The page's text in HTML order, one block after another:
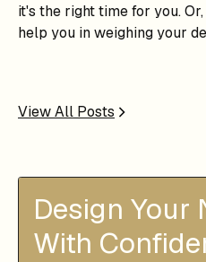
it's the right time for you.
help you in weighing your
View All Posts
Design Your
With